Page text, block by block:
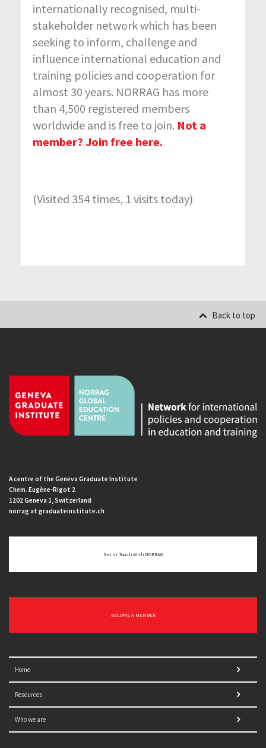
internationally recognised, multi-
stakeholder network which has been
seeking to inform, challenge and
influence international education and
training policies and cooperation for
almost 30 years. NORRAG has more
than 4,500 registered members
worldwide and is free to join. Not a
member? Join free here.
(Visited 354 times, 1 visits today)
Back to top
A centre of the Geneva Graduate Institute
Chem. Eugène-Rigot 2
1202 Geneva 1, Switzerland
norrag at graduateinstitute.ch
Get In Touch With NORRAG
BECOME A MEMBER
Home
Resources
Who we are